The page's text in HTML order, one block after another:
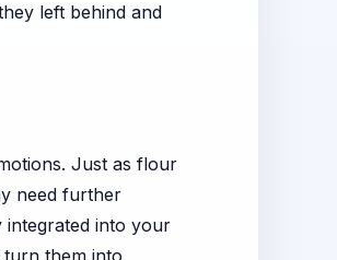
left behind and
Just as flour
need further
into your
them into